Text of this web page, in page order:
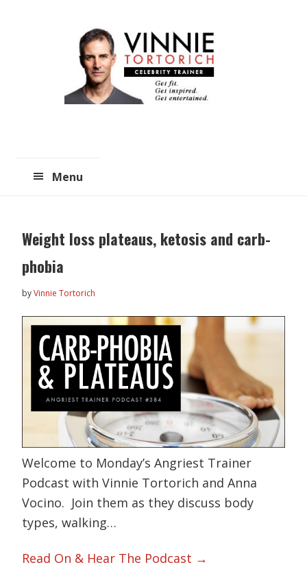
Menu
Weight loss plateaus, ketosis and carb-
phobia
byVinnie Tortorich
Welcome to Monday’s Angriest Trainer
Podcast with Vinnie Tortorich and Anna
Vocino. Join them as they discuss body
types, walking…
Read On & Hear The Podcast →